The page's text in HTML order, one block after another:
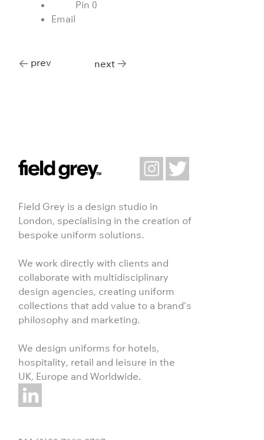
Pin 0
Email
prev next
Field Grey is a design studio in
London, specialising in the creation of
bespoke uniform solutions.
We work directly with clients and
collaborate with multidisciplinary
design agencies, creating uniform
collections that add value to a brand’s
philosophy and marketing.
We design uniforms for hotels,
hospitality, retail and leisure in the
UK, Europe and Worldwide.